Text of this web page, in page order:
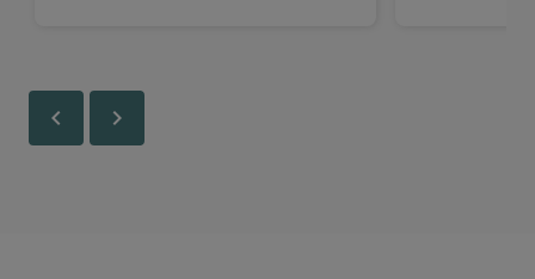
chevron_left chevron_right